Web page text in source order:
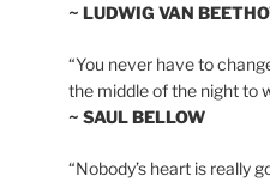
~ LUDWIG VAN
“You never have to
the middle of the night to
~ SAUL BELLOW
“Nobody’s heart is really